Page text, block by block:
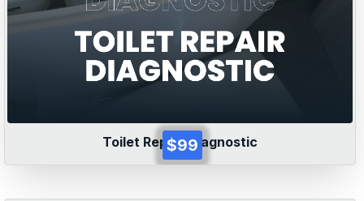
Toilet Repair Diagnostic
$99